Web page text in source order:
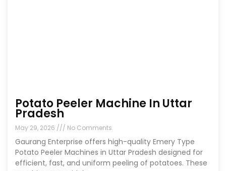
Potato Peeler Machine In Uttar
Pradesh
May 29, 2026 No Comments
Gaurang Enterprise offers high-quality Emery Type
Potato Peeler Machines in Uttar Pradesh designed for
efficient, fast, and uniform peeling of potatoes. These